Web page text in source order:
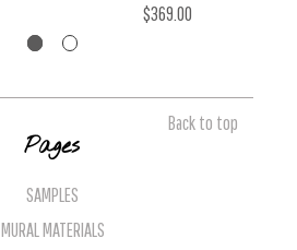
$369.00
Back to top
Pages
SAMPLES
MURAL MATERIALS